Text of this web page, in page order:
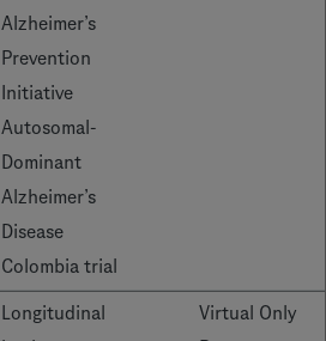
Alzheimer’s
Prevention
Initiative
Autosomal-
Dominant
Alzheimer’s
Disease
Colombia trial
Longitudinal
Virtual Only